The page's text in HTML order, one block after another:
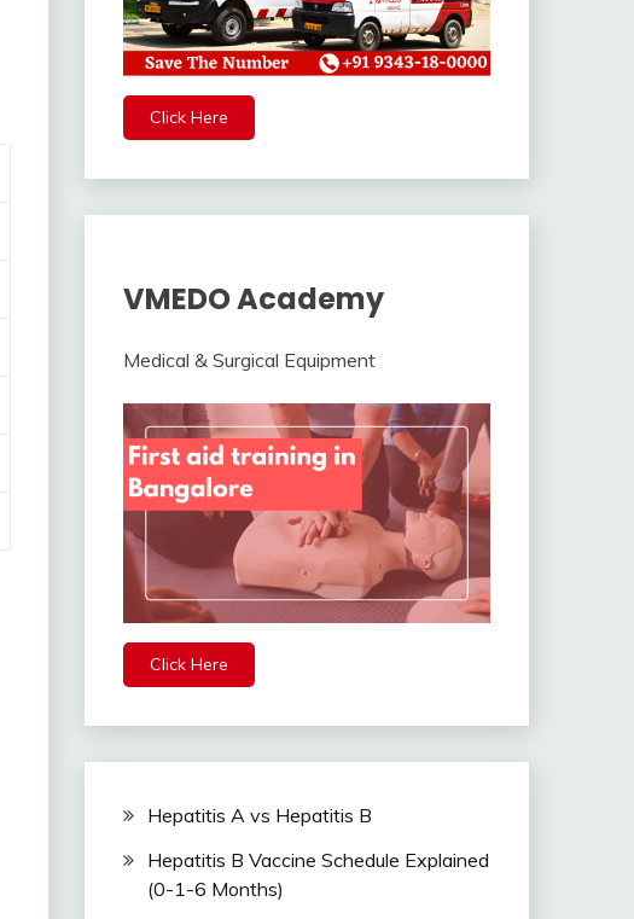
Click Here
VMEDO Academy
Medical & Surgical Equipment
Click Here
Hepatitis A vs Hepatitis B
Hepatitis B Vaccine Schedule Explained
(0-1-6 Months)